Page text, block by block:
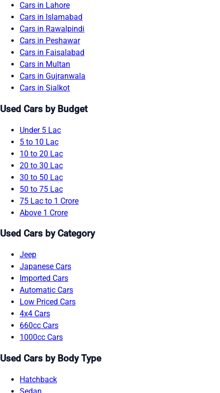
Cars in Lahore
Cars in Islamabad
Cars in Rawalpindi
Cars in Peshawar
Cars in Faisalabad
Cars in Multan
Cars in Gujranwala
Cars in Sialkot
Used Cars by Budget
Under 5 Lac
5 to 10 Lac
10 to 20 Lac
20 to 30 Lac
30 to 50 Lac
50 to 75 Lac
75 Lac to 1 Crore
Above 1 Crore
Used Cars by Category
Jeep
Japanese Cars
Imported Cars
Automatic Cars
Low Priced Cars
4x4 Cars
660cc Cars
1000cc Cars
Used Cars by Body Type
Hatchback
Sedan